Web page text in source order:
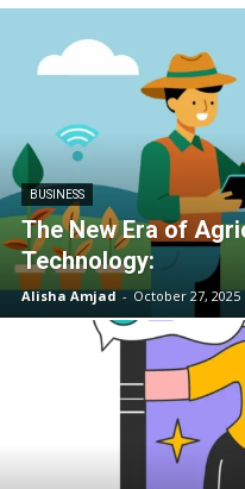
BUSINESS
The New Era of
Technology:
Alisha Amjad - October 27, 2025